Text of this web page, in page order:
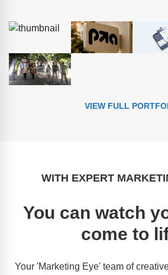
VIEW FULL
WITH EXPERT
You can watch
come to
Your 'Marketing Eye' team of